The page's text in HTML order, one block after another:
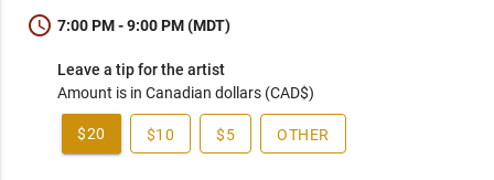
schedule 7:00 PM - 9:00 PM (MDT)
Leave a tip for the artist
Amount is in Canadian dollars (CAD$)
$20 $10 $5 OTHER